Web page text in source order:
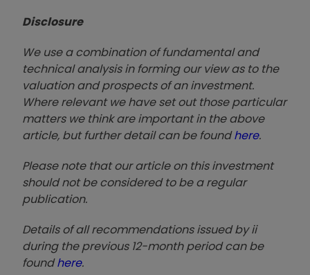
Disclosure
We use a combination of fundamental and
technical analysis in forming our view as to the
valuation and prospects of an investment.
Where relevant we have set out those particular
matters we think are important in the above
article, but further detail can be foundhere.
Please note that our article on this investment
should not be considered to be a regular
publication.
Details of all recommendations issued by ii
during the previous 12-month period can be
foundhere.